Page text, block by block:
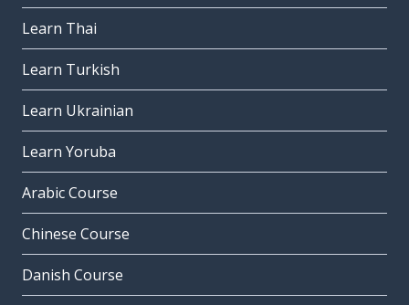
Learn Thai
Learn Turkish
Learn Ukrainian
Learn Yoruba
Arabic Course
Chinese Course
Danish Course